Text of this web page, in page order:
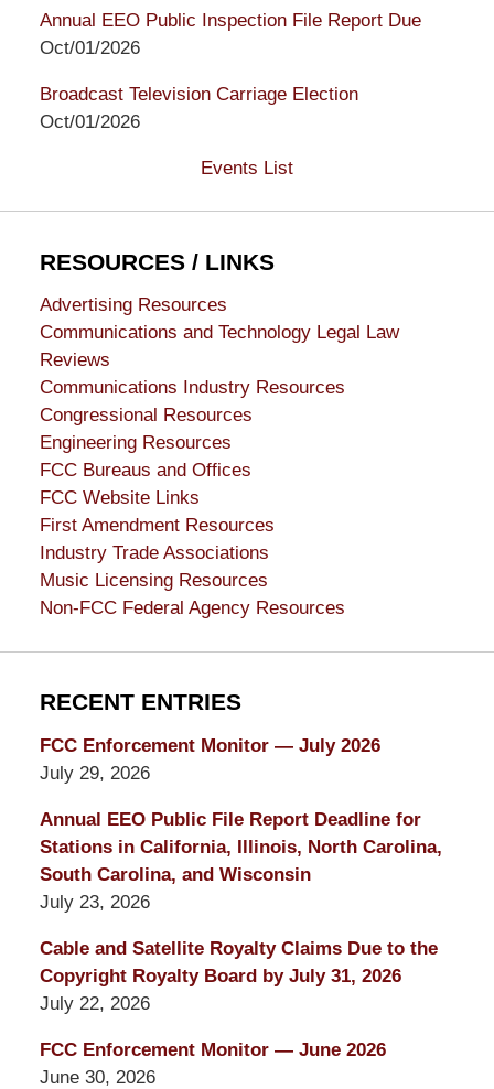
Annual EEO Public Inspection File Report Due
Oct/01/2026
Broadcast Television Carriage Election
Oct/01/2026
Events List
RESOURCES / LINKS
Advertising Resources
Communications and Technology Legal Law
Reviews
Communications Industry Resources
Congressional Resources
Engineering Resources
FCC Bureaus and Offices
FCC Website Links
First Amendment Resources
Industry Trade Associations
Music Licensing Resources
Non-FCC Federal Agency Resources
RECENT ENTRIES
FCC Enforcement Monitor — July 2026
July 29, 2026
Annual EEO Public File Report Deadline for
Stations in California, Illinois, North Carolina,
South Carolina, and Wisconsin
July 23, 2026
Cable and Satellite Royalty Claims Due to the
Copyright Royalty Board by July 31, 2026
July 22, 2026
FCC Enforcement Monitor — June 2026
June 30, 2026